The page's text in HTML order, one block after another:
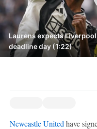
Laurens expects
deadline day (1:22)
Newcastle United have